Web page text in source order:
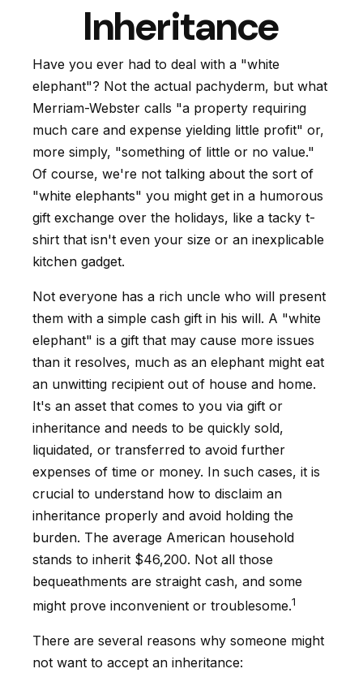
Inheritance
Have you ever had to deal with a "white
elephant"? Not the actual pachyderm, but what
Merriam-Webster calls "a property requiring
much care and expense yielding little profit" or,
more simply, "something of little or no value."
Of course, we're not talking about the sort of
"white elephants" you might get in a humorous
gift exchange over the holidays, like a tacky t-
shirt that isn't even your size or an inexplicable
kitchen gadget.
Not everyone has a rich uncle who will present
them with a simple cash gift in his will. A "white
elephant" is a gift that may cause more issues
than it resolves, much as an elephant might eat
an unwitting recipient out of house and home.
It's an asset that comes to you via gift or
inheritance and needs to be quickly sold,
liquidated, or transferred to avoid further
expenses of time or money. In such cases, it is
crucial to understand how to disclaim an
inheritance properly and avoid holding the
burden. The average American household
stands to inherit $46,200. Not all those
bequeathments are straight cash, and some
might prove inconvenient or troublesome.1
There are several reasons why someone might
not want to accept an inheritance: